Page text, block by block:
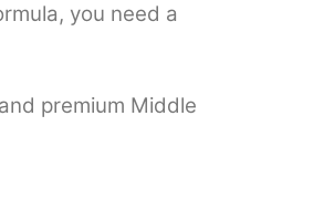
you need a
premium Middle